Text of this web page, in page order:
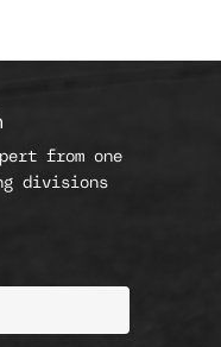
from one
divisions